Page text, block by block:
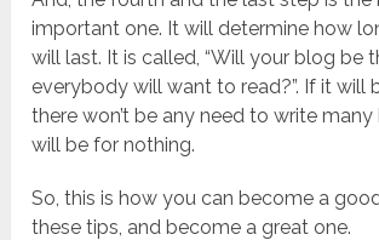
important one. It will determine how
will last. It is called, “Will your blog be
everybody will want to read?”. If it will
there won’t be any need to write
will be for nothing.
So, this is how you can become a
these tips, and become a great one.